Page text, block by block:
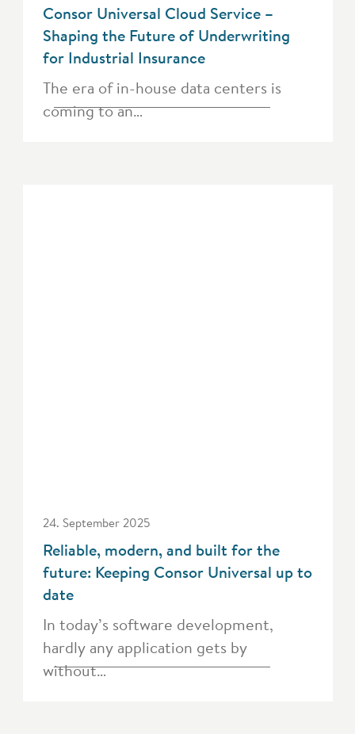
Consor Universal Cloud Service –
Shaping the Future of Underwriting
for Industrial Insurance
The era of in-house data centers is
coming to an…
24. September 2025
Reliable, modern, and built for the
future: Keeping Consor Universal up to
date
In today’s software development,
hardly any application gets by
without…